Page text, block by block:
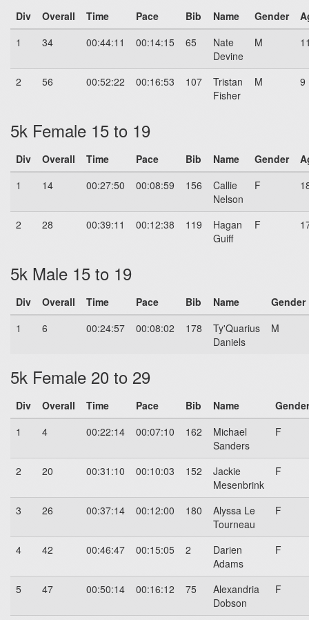
Div Overall Time Pace Bib Name Gender
1
34 00:44:11 00:14:15 65
Nate
Devine
M
2 56 00:52:22 00:16:53 107
Tristan
Fisher
M 9
5k Female 15 to 19
Div Overall Time Pace Bib Name Gender
1
14 00:27:50 00:08:59 156
Callie
Nelson
F
2 28 00:39:11 00:12:38 119
Hagan
Guiff
F
5k Male 15 to 19
Div Overall Time Pace Bib Name
Gender
1
6 00:24:57 00:08:02 178
Ty'Quarius
Daniels
M
5k Female 20 to 29
Div Overall Time Pace Bib Name
Gender
1
4 00:22:14 00:07:10 162
Michael
Sanders
F
2 20 00:31:10 00:10:03 152
Jackie
Mesenbrink
F
3 26 00:37:14 00:12:00 180
Alyssa Le
Tourneau
F
4 42 00:46:47 00:15:05 2
Darien
Adams
F
5 47 00:50:14 00:16:12 75
Alexandria
Dobson
F